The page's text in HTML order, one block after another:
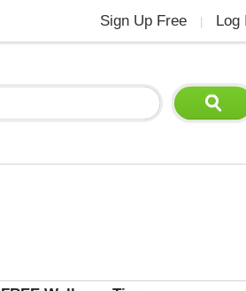
Sign Up Free Log